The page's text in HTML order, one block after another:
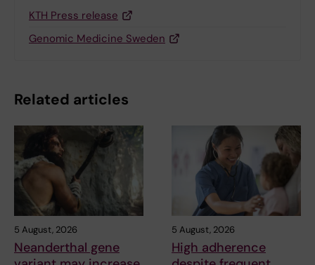
KTH Press release
Genomic Medicine Sweden
Related articles
5 August, 2026
Neanderthal gene
5 August, 2026
High adherence